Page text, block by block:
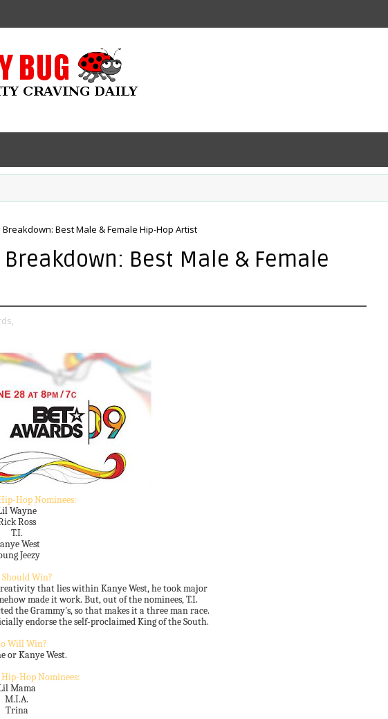
Breakdown: Best Male & Female Hip-Hop Artist
Breakdown: Best Male & Female
Hop Nominees:
Wayne
Ross
T.I.
West
Jeezy
Win?
that lies within Kanye West, he took major
made it work. But, out of the nominees, T.I.
the Grammy's, so that makes it a three man race.
endorse the self-proclaimed King of the South.
Will Win?
or Kanye West.
Hip-Hop Nominees:
Mama
M.I.A.
Trina